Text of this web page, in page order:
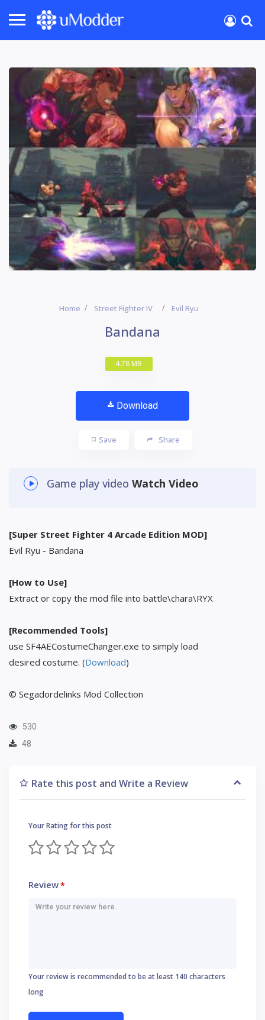
Home Street Fighter IV Evil Ryu
Bandana
4.78 MB
Download
Save Share
Game play video Watch Video
[Super Street Fighter 4 Arcade Edition MOD]
Evil Ryu - Bandana
[How to Use]
Extract or copy the mod file into battle\chara\RYX
[Recommended Tools]
use SF4AECostumeChanger.exe to simply load
desired costume. (Download)
© Segadordelinks Mod Collection
530
48
Rate this post and Write a Review
Your Rating for this post
Review*
Your review is recommended to be at least 140 characters
long